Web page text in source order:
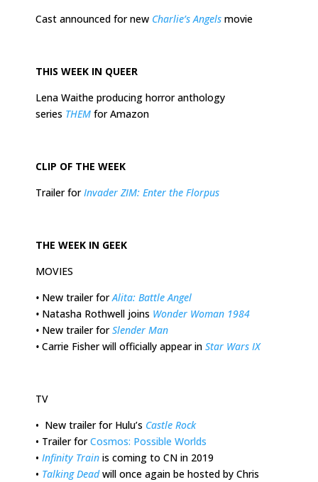
Cast announced for new Charlie’s Angels movie
THIS WEEK IN QUEER
Lena Waithe producing horror anthology
series THEM for Amazon
CLIP OF THE WEEK
Trailer forInvader ZIM: Enter the Florpus
THE WEEK IN GEEK
MOVIES
• New trailer forAlita: Battle Angel
• Natasha Rothwell joins Wonder Woman 1984
• New trailer forSlender Man
• Carrie Fisher will officially appear in Star Wars IX
TV
• New trailer for Hulu’s Castle Rock
• Trailer forCosmos: Possible Worlds
• Infinity Train is coming to CN in 2019
• Talking Deadwill once again be hosted by Chris